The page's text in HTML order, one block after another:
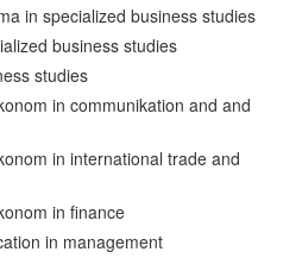
in specialized business studies
business studies
studies
in communikation and and
in international trade and
in finance
in management